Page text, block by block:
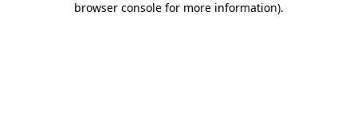
browser console for more information).